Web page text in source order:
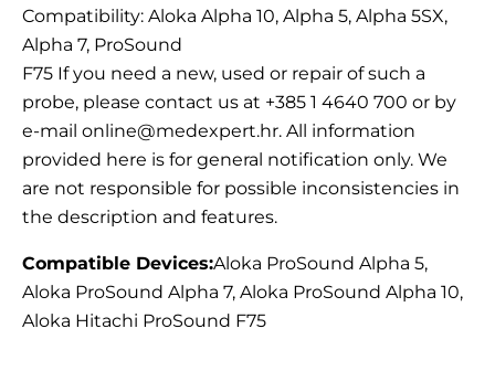
Compatibility: Aloka Alpha 10, Alpha 5, Alpha 5SX,
Alpha 7, ProSound
F75 If you need a new, used or repair of such a
probe, please contact us at +385 1 4640 700 or by
e-mail online@medexpert.hr. All information
provided here is for general notification only. We
are not responsible for possible inconsistencies in
the description and features.
Compatible Devices:Aloka ProSound Alpha 5,
Aloka ProSound Alpha 7, Aloka ProSound Alpha 10,
Aloka Hitachi ProSound F75